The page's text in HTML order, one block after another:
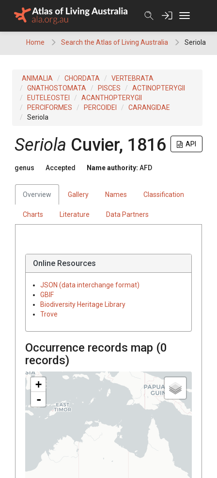
Home Search the Atlas of Living Australia Seriola
ANIMALIA CHORDATA
VERTEBRATA
GNATHOSTOMATA
PISCES
ACTINOPTERYGII
EUTELEOSTEI
ACANTHOPTERYGII
PERCIFORMES
PERCOIDEI
CARANGIDAE
Seriola
API
Seriola Cuvier, 1816
genus Accepted Name authority: AFD
Overview Gallery Names Classification
Charts Literature Data Partners
Online Resources
JSON (data interchange format)
GBIF
Biodiversity Heritage Library
Trove
Occurrence records map (0
records)
+
-